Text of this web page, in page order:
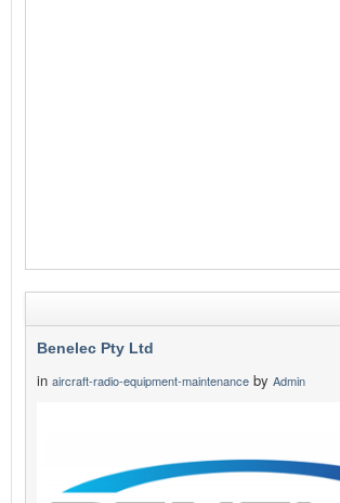
Benelec Pty Ltd
in aircraft-radio-equipment-maintenance by Admin